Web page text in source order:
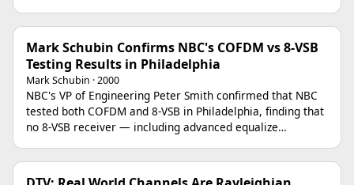
Mark Schubin Confirms NBC's COFDM vs 8-VSB
Testing Results in Philadelphia
Mark Schubin · 2000
NBC's VP of Engineering Peter Smith confirmed that NBC
tested both COFDM and 8-VSB in Philadelphia, finding that
no 8-VSB receiver — including advanced equalize…